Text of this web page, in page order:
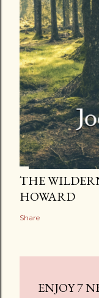
THE
HOWARD
Share
ENJOY 7